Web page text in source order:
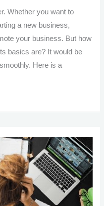
Whether you want to
a new business,
your business. But how
basics are? It would be
Here is a